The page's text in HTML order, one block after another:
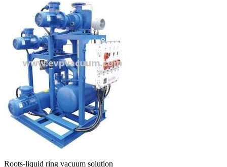
Roots-liquid ring vacuum solution